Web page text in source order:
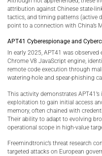
attribution against Chinese state-
tactics, and timing patterns (active
point to a connection with China’s
APT41 Cyberespionage and
In early 2025, APT41 was
Chrome V8 JavaScript engine,
remote code execution through
watering-hole and spear-phishing
This activity demonstrates
exploitation to gain initial access
memory, often chained with
Their ability to adapt to evolving
operational scope in high-value
Freemindtronic’s threat research
targeted attacks on European